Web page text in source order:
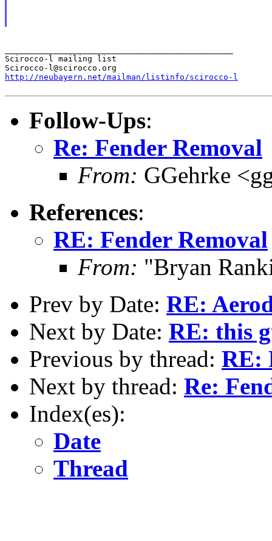
Scirocco-l mailing list
http://neubayern.net/mailman/listinfo/scirocco-l
Follow-Ups:
Re: Fender Removal
From: GGehrke
References:
RE: Fender Removal
From: "Bryan
Prev by Date: RE:
Next by Date: RE: this
Previous by thread: RE:
Next by thread: Re:
Index(es):
Date
Thread